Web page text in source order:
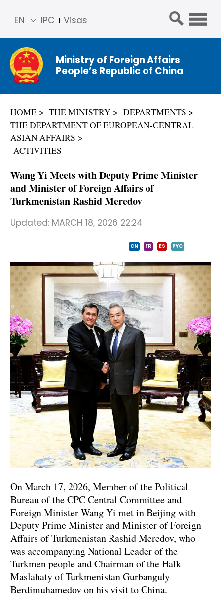
IPC Visas
EN
简体
中文
Franç
ais
ñol
عربي
Ministry of Foreign Affairs
People’s Republic of China
HOME THE MINISTRY
DEPARTMENTS
THE DEPARTMENT OF EUROPEAN-CENTRAL
ASIAN AFFAIRS
ACTIVITIES
Wang Yi Meets with Deputy Prime Minister
and Minister of Foreign Affairs of
Turkmenistan Rashid Meredov
Updated: MARCH 18, 2026 22:24
CN FR ES PYC
On March 17, 2026, Member of the Political
Bureau of the CPC Central Committee and
Foreign Minister Wang Yi met in Beijing with
Deputy Prime Minister and Minister of Foreign
Affairs of Turkmenistan Rashid Meredov, who
was accompanying National Leader of the
Turkmen people and Chairman of the Halk
Maslahaty of Turkmenistan Gurbanguly
Berdimuhamedov on his visit to China.